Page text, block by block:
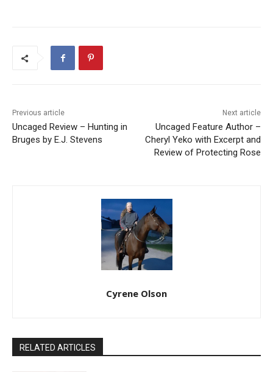
Previous article
Uncaged Review – Hunting in
Bruges by E.J. Stevens
Next article
Uncaged Feature Author –
Cheryl Yeko with Excerpt and
Review of Protecting Rose
Cyrene Olson
RELATED ARTICLES